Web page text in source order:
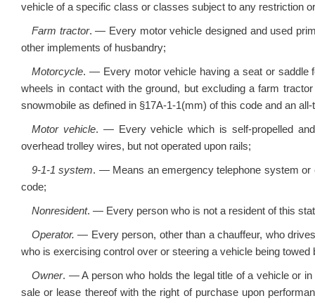
vehicle of a specific class or classes subject to any restriction
Farm tractor. — Every motor vehicle designed and used
other implements of husbandry;
Motorcycle. — Every motor vehicle having a seat or saddle
wheels in contact with the ground, but excluding a farm
snowmobile as defined in §17A-1-1(mm) of this code and an
Motor vehicle. — Every vehicle which is self-propelled
overhead trolley wires, but not operated upon rails;
9-1-1 system. — Means an emergency telephone system or
code;
Nonresident. — Every person who is not a resident of this
Operator.— Every person, other than a chauffeur, who
who is exercising control over or steering a vehicle being towed
Owner. — A person who holds the legal title of a vehicle or
sale or lease thereof with the right of purchase upon